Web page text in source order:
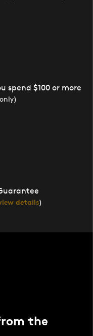
spend $100 or more
details)
the